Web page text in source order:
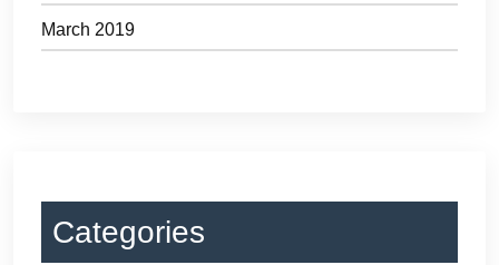
March 2019
Categories